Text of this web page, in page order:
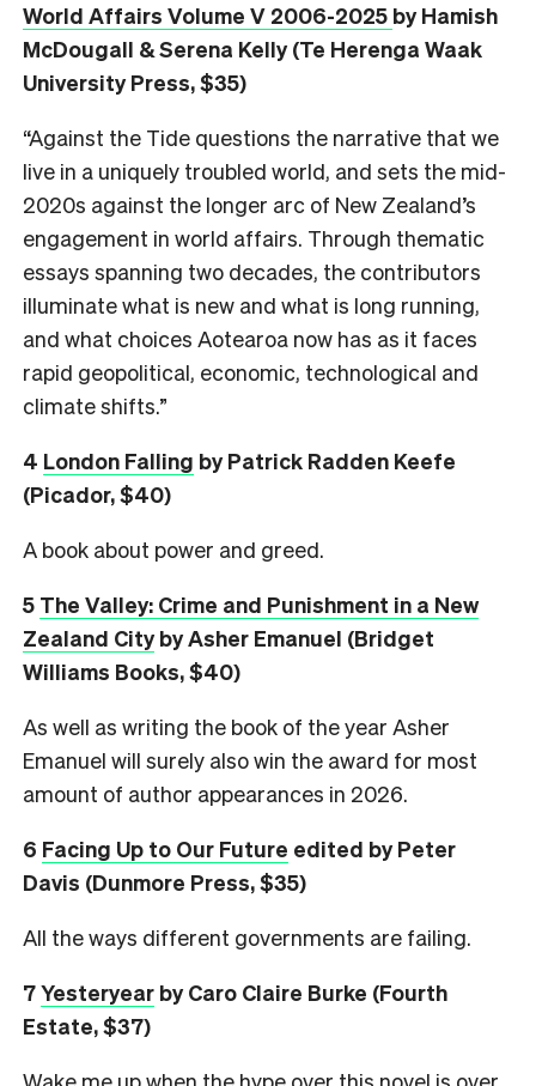
World Affairs Volume V 2006-2025 by Hamish
McDougall & Serena Kelly (Te Herenga Waak
University Press, $35)
“Against the Tide questions the narrative that we
live in a uniquely troubled world, and sets the mid-
2020s against the longer arc of New Zealand’s
engagement in world affairs. Through thematic
essays spanning two decades, the contributors
illuminate what is new and what is long running,
and what choices Aotearoa now has as it faces
rapid geopolitical, economic, technological and
climate shifts.”
4 London Falling by Patrick Radden Keefe
(Picador, $40)
A book about power and greed.
5 The Valley: Crime and Punishment in a New
Zealand Cityby Asher Emanuel (Bridget
Williams Books, $40)
As well as writing the book of the year Asher
Emanuel will surely also win the award for most
amount of author appearances in 2026.
6 Facing Up to Our Future edited by Peter
Davis (Dunmore Press, $35)
All the ways different governments are failing.
7Yesteryear by Caro Claire Burke (Fourth
Estate, $37)